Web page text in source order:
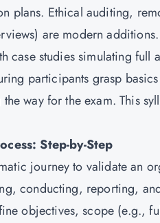
plans. Ethical auditing,
are modern additions.
case studies simulating full
participants grasp
way for the exam. This
Step-by-Step
journey to validate an
conducting, reporting,
objectives, scope (e.g.,